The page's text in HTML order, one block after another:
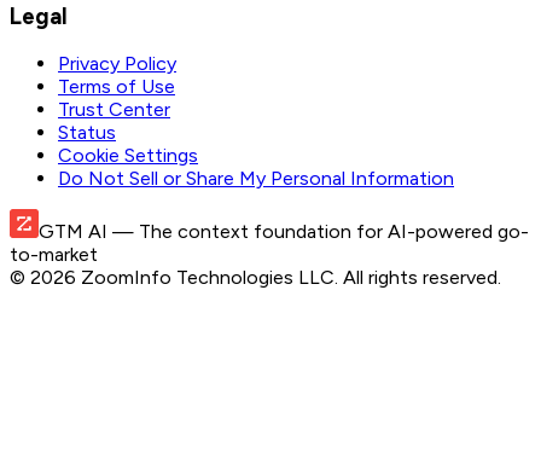
Legal
Privacy Policy
Terms of Use
Trust Center
Status
Cookie Settings
Do Not Sell or Share My Personal Information
GTM AI — The context foundation for AI-powered go-
to-market
© 2026 ZoomInfo Technologies LLC. All rights reserved.